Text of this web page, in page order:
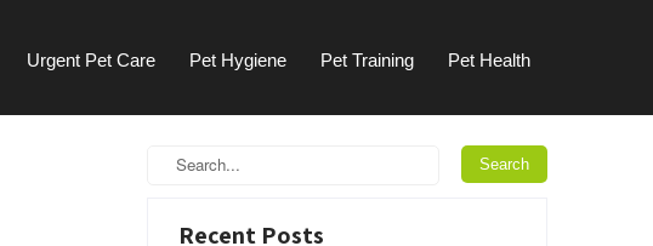
Urgent Pet Care Pet Hygiene Pet Training Pet Health
Recent Posts